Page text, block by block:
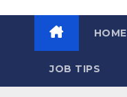
HOME
JOB TIPS